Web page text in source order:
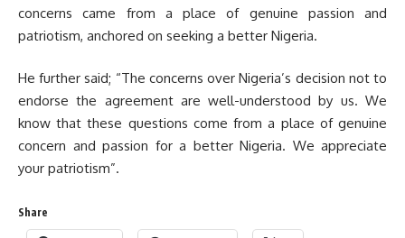
concerns came from a place of genuine passion and
patriotism, anchored on seeking a better Nigeria.
He further said; “The concerns over Nigeria’s decision not to
endorse the agreement are well-understood by us. We
know that these questions come from a place of genuine
concern and passion for a better Nigeria. We appreciate
your patriotism”.
Share